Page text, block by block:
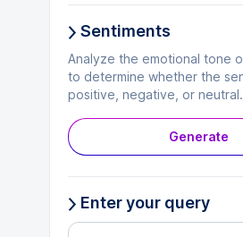
Sentiments
Analyze the emotional tone
to determine whether the
positive, negative, or neutral.
Generate
Enter your query